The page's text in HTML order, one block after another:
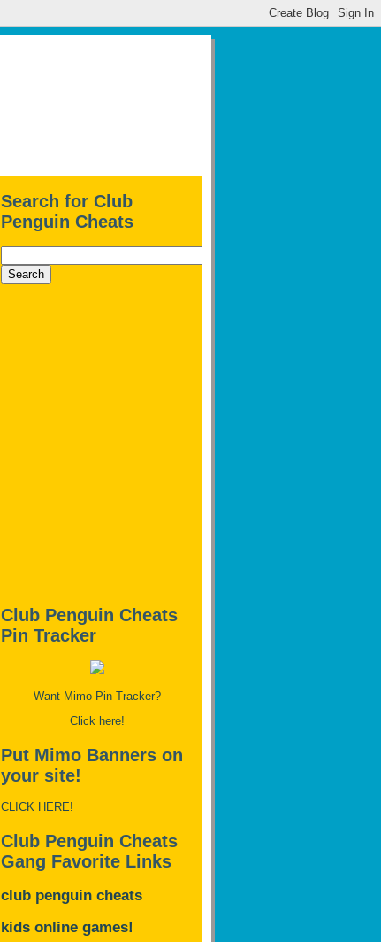
Search for Club
Penguin Cheats
Club Penguin Cheats
Pin Tracker
Want Mimo Pin Tracker?
Click here!
Put Mimo Banners on
your site!
CLICK HERE!
Club Penguin Cheats
Gang Favorite Links
club penguin cheats
kids online games!